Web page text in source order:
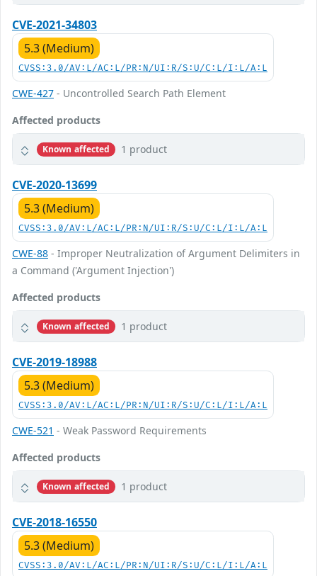
CVE-2021-34803
5.3 (Medium)
CVSS:3.0/AV:L/AC:L/PR:N/UI:R/S:U/C:L/I:L/A:L
CWE-427 - Uncontrolled Search Path Element
Affected products
Known affected 1 product
CVE-2020-13699
5.3 (Medium)
CVSS:3.0/AV:L/AC:L/PR:N/UI:R/S:U/C:L/I:L/A:L
CWE-88 - Improper Neutralization of Argument Delimiters in
a Command ('Argument Injection')
Affected products
Known affected 1 product
CVE-2019-18988
5.3 (Medium)
CVSS:3.0/AV:L/AC:L/PR:N/UI:R/S:U/C:L/I:L/A:L
CWE-521 - Weak Password Requirements
Affected products
Known affected 1 product
CVE-2018-16550
5.3 (Medium)
CVSS:3.0/AV:L/AC:L/PR:N/UI:R/S:U/C:L/I:L/A:L